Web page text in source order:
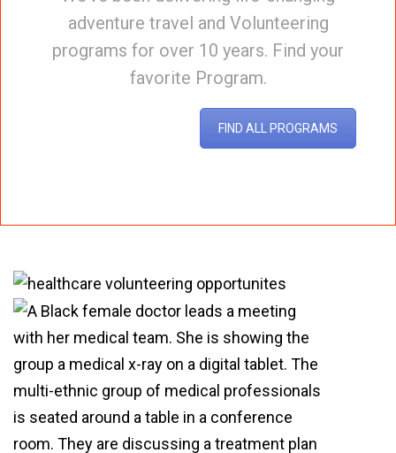
adventure travel and Volunteering
programs for over 10 years. Find your
favorite Program.
FIND ALL PROGRAMS